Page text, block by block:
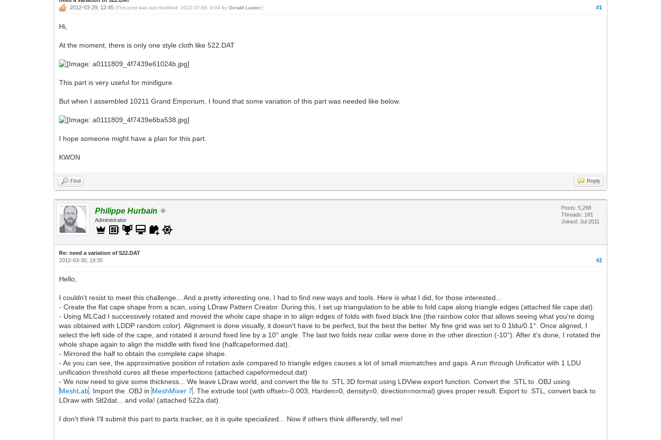
#1
2012-03-29, 12:45(This post was last modified: 2023-07-08, 9:04 byGerald Lasser.)
Hi,
At the moment, there is only one style cloth like 522.DAT
This part is very useful for minifigure.
But when I assembled 10211 Grand Emporium, I found that some variation of this part was needed like below.
I hope someone might have a plan for this part.
KWON
Find Reply
Philippe Hurbain
Administrator
Posts: 5,288
Threads: 181
Joined: Jul 2011
Re: need a variation of 522.DAT
#2
2012-03-30, 19:35
Hello,
I couldn't resist to meet this challenge... And a pretty interesting one, I had to find new ways and tools. Here is what I did, for those interested...
- Create the flat cape shape from a scan, using LDraw Pattern Creator. During this, I set up triangulation to be able to fold cape along triangle edges (attached file cape.dat).
- Using MLCad I successively rotated and moved the whole cape shape in to align edges of folds with fixed black line (the rainbow color that allows seeing what you're doing
was obtained with LDDP random color). Alignment is done visually, it doesn't have to be perfect, but the best the better. My fine grid was set to 0.1ldu/0.1°. Once aligned, I
select the left side of the cape, and rotated it around fixed line by a 10° angle. The last two folds near collar were done in the other direction (-10°). After it's done, I rotated the
whole shape again to align the middle with fixed line (halfcapeformed.dat).
- Mirrored the half to obtain the complete cape shape.
- As you can see, the approximative position of rotation axle compared to triangle edges causes a lot of small mismatches and gaps. A run through Unificator with 1 LDU
unification threshold cures all these imperfections (attached capeformedout.dat)
- We now need to give some thickness... We leave LDraw world, and convert the file to .STL 3D format using LDView export function. Convert the .STL to .OBJ using
MeshLab . Import the .OBJ inMeshMixer 7 . The extrude tool (with offset=-0.003, Harden=0, density=0, direction=normal) gives proper result. Export to .STL, convert back to
LDraw with Stl2dat... and voila! (attached 522a.dat).
I don't think I'll submit this part to parts tracker, as it is quite specialized... Now if others think differently, tell me!